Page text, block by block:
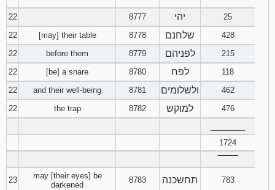
22
8777 יהי
25
22
[may] their table 8778 שלחנם
428
22
before them 8779 לפניהם
215
22
[be] a snare 8780 לפח
118
22
and their well-being 8781 ולשלומים
462
22
the trap 8782 למוקש
476
1724
23
may [their eyes] be
darkened
8783 תחשכנה 783